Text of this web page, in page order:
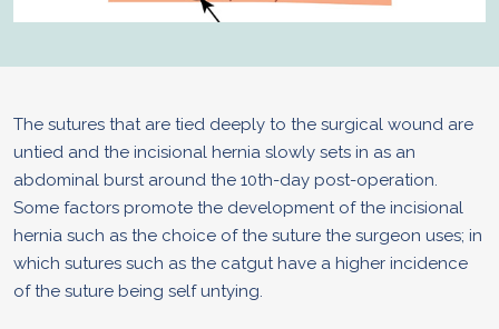
The sutures that are tied deeply to the surgical wound are
untied and the incisional hernia slowly sets in as an
abdominal burst around the 10th-day post-operation.
Some factors promote the development of the incisional
hernia such as the choice of the suture the surgeon uses; in
which sutures such as the catgut have a higher incidence
of the suture being self untying.